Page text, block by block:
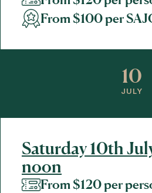
From $100 per
10
JULY
Saturday 10th
noon
From $120 per